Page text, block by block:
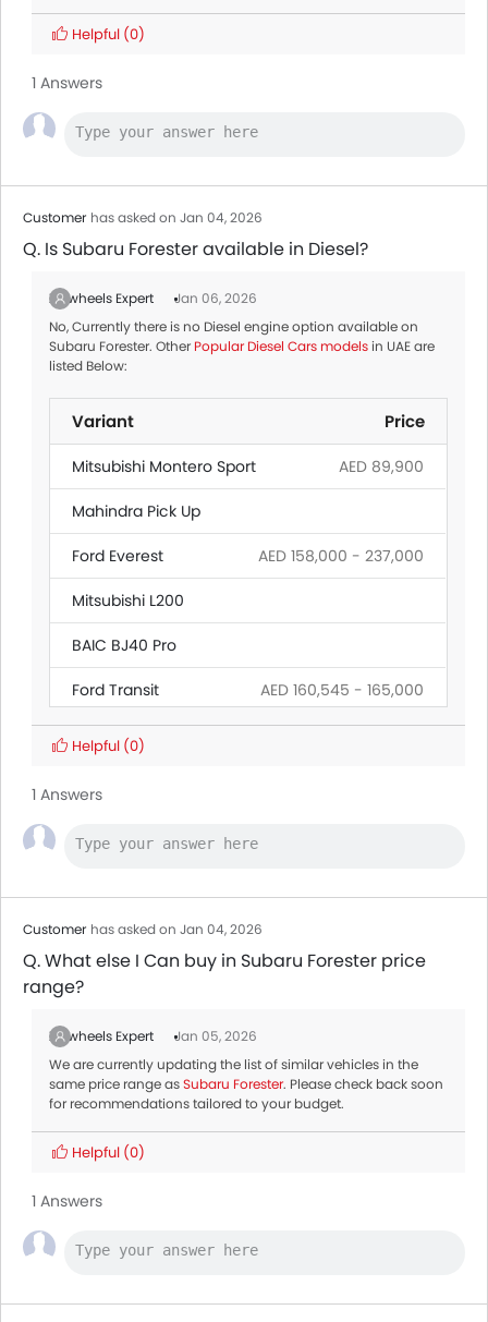
Helpful (0)
1 Answers
Customer has asked on Jan 04, 2026
Q. Is Subaru Forester available in Diesel?
Zigwheels Expert
Jan 06, 2026
No, Currently there is no Diesel engine option available on
Subaru Forester. Other Popular Diesel Cars modelsin UAE are
listed Below:
Variant Price
Mitsubishi Montero Sport AED 89,900
Mahindra Pick Up
Ford Everest AED 158,000 - 237,000
Mitsubishi L200
BAIC BJ40 Pro
Ford Transit AED 160,545 - 165,000
Ford Ranger
Helpful (0)
1 Answers
Customer has asked on Jan 04, 2026
Q. What else I Can buy in Subaru Forester price
range?
Zigwheels Expert
Jan 05, 2026
We are currently updating the list of similar vehicles in the
same price range asSubaru Forester. Please check back soon
for recommendations tailored to your budget.
Helpful (0)
1 Answers